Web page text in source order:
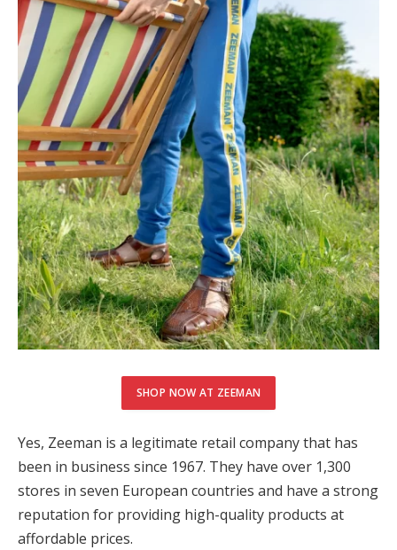
SHOP NOW AT ZEEMAN
Yes, Zeeman is a legitimate retail company that has
been in business since 1967. They have over 1,300
stores in seven European countries and have a strong
reputation for providing high-quality products at
affordable prices.